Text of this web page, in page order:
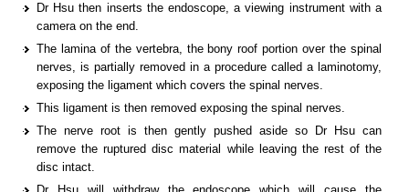
Dr Hsu then inserts the endoscope, a viewing instrument with a
camera on the end.
The lamina of the vertebra, the bony roof portion over the spinal
nerves, is partially removed in a procedure called a laminotomy,
exposing the ligament which covers the spinal nerves.
This ligament is then removed exposing the spinal nerves.
The nerve root is then gently pushed aside so Dr Hsu can
remove the ruptured disc material while leaving the rest of the
disc intact.